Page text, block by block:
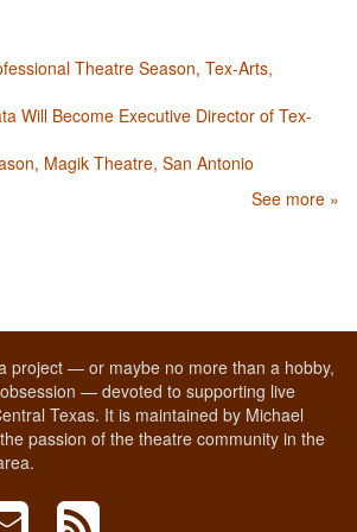
Theatre Season, Tex-Arts,
Will Become Executive Director of Tex-
Magik Theatre, San Antonio
See more »
project — or maybe no more than a hobby,
— devoted to supporting live
Texas. It is maintained by Michael
passion of the theatre community in the